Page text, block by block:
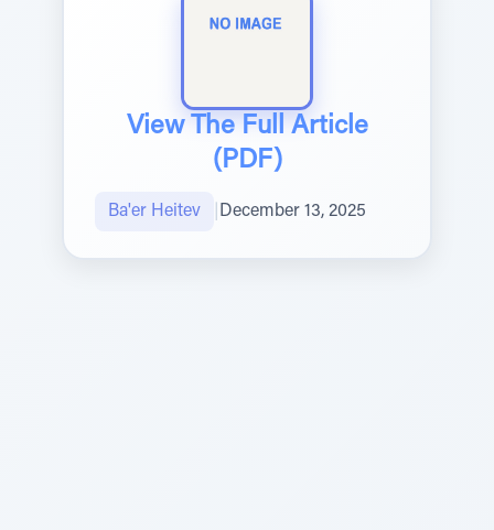
View The Full Article
(PDF)
Ba'er Heitev December 13, 2025